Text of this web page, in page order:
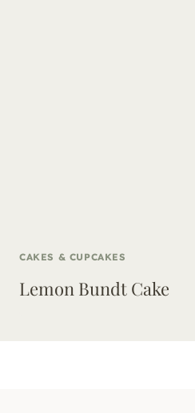
CAKES & CUPCAKES
Lemon Bundt Cake